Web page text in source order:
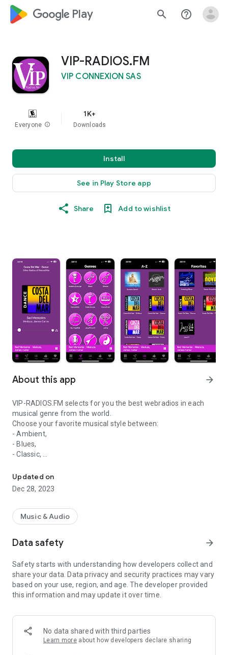
google_logo Play search help_outline
VIP-RADIOS.FM
VIP CONNEXION SAS
Everyone info
1K+
Downloads
Install
See in Play Store app
Share Add to wishlist
About this app arrow_forward
VIP-RADIOS.FM selects for you the best webradios in each
musical genre from the world.
Choose your favorite musical style between:
- Ambient,
- Blues,
- Classic,
- Disco/Funk,
- Jazz, Latina,
- Lounge,
- Pop/Rock,
- Smooth Jazz
and enjoy listening to the best webradios.
All radios included in VIP-RADIOS.FM are independent radios
and have become the most popular in their musical genres.
With this service offering the best content in every style, VIP-
networks globally and is currently ranked in the top 10 of
largest online global radio network.
Updated on
Dec 28, 2023
Music & Audio
Data safety arrow_forward
Safety starts with understanding how developers collect and
share your data. Data privacy and security practices may vary
based on your use, region, and age. The developer provided
this information and may update it over time.
No data shared with third parties
Learn more about how developers declare sharing